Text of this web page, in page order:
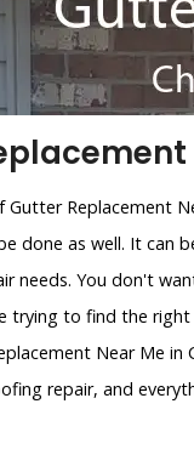
Gutter Replacement
done as well. It can
needs. You don't
trying to find the
Near Me in
repair, and